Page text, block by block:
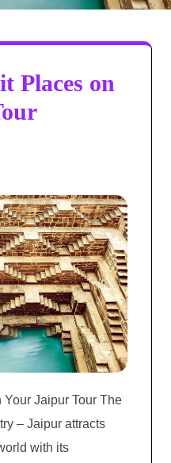
Places on
Jaipur Tour The
– Jaipur attracts
with its